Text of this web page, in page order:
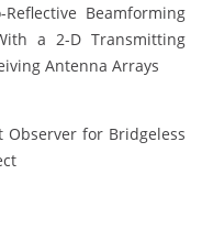
Beamforming
a 2-D Transmitting
Antenna Arrays
Observer for Bridgeless